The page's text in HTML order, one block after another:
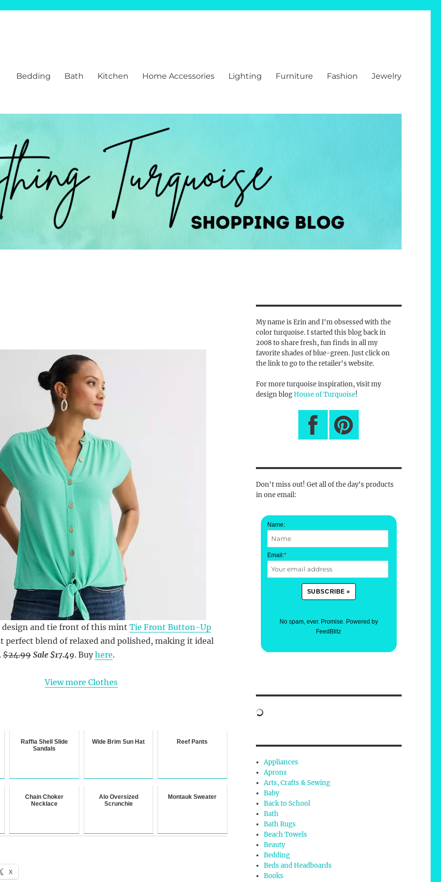
Bedding Bath Kitchen Home Accessories Lighting Furniture Fashion Jewelry
design and tie front of this mint Tie Front Button-Up
perfect blend of relaxed and polished, making it ideal
$24.99 Sale $17.49. Buyhere.
View more Clothes
Raffia Shell Slide
Sandals
Wide Brim Sun Hat Reef Pants
Chain Choker
Necklace
Alo Oversized
Scrunchie
Montauk Sweater
X
My name is Erin and I'm obsessed with the
color turquoise. I started this blog back in
2008 to share fresh, fun finds in all my
favorite shades of blue-green. Just click on
the link to go to the retailer's website.
For more turquoise inspiration, visit my
design blogHouse of Turquoise!
Don't miss out! Get all of the day's products
in one email:
Name:
Email:*
No spam, ever. Promise. Powered by
FeedBlitz
Appliances
Aprons
Arts, Crafts & Sewing
Baby
Back to School
Bath
Bath Rugs
Beach Towels
Beauty
Bedding
Beds and Headboards
Books